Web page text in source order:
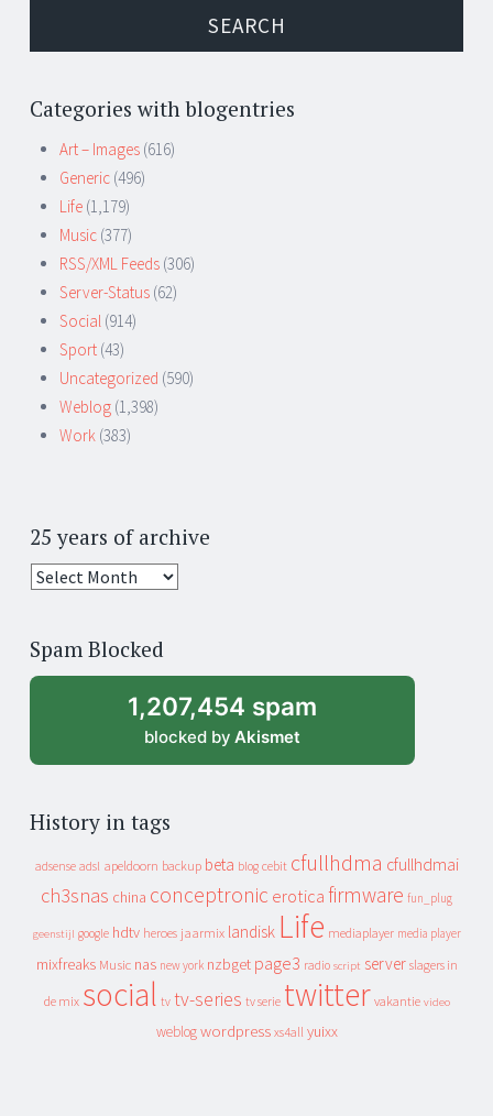
Categories with blogentries
Art – Images (616)
Generic (496)
Life (1,179)
Music (377)
RSS/XML Feeds (306)
Server-Status (62)
Social (914)
Sport (43)
Uncategorized (590)
Weblog (1,398)
Work (383)
25 years of archive
25
archive
Spam Blocked
1,207,454 spam
blocked by Akismet
History in tags
adsense adsl apeldoorn backup beta blog cebit cfullhdma cfullhdmai
ch3snas china conceptronic erotica firmware fun_plug
geenstijl google hdtv heroes jaarmix landisk Life mediaplayer media player
mixfreaks Music nas new york nzbget page3 radio script server slagers in
de mix social tv tv-series tv serie twitter vakantie video
weblog wordpress xs4all yuixx